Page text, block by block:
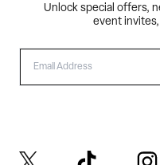
Unlock special offers,
event